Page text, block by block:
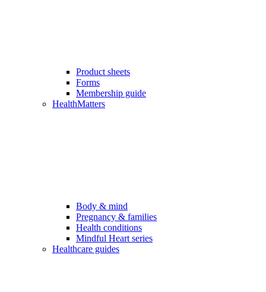
Product sheets
Forms
Membership guide
HealthMatters
Body & mind
Pregnancy & families
Health conditions
Mindful Heart series
Healthcare guides